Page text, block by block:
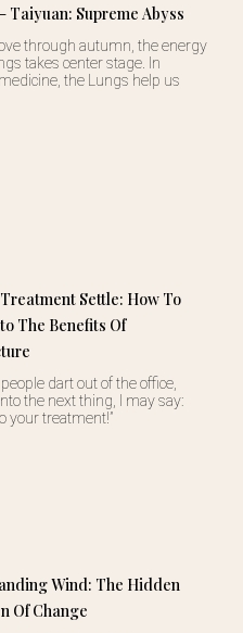
Taiyuan: Supreme Abyss
through autumn, the energy
takes center stage. In
the Lungs help us
Settle: How To
The Benefits Of
dart out of the office,
the next thing, I may say:
your treatment!”
Wind: The Hidden
Of Change